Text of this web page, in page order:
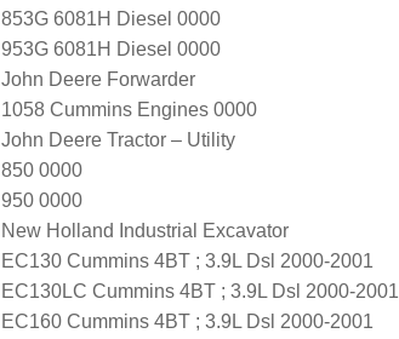
853G 6081H Diesel 0000
953G 6081H Diesel 0000
John Deere Forwarder
1058 Cummins Engines 0000
John Deere Tractor – Utility
850 0000
950 0000
New Holland Industrial Excavator
EC130 Cummins 4BT ; 3.9L Dsl 2000-2001
EC130LC Cummins 4BT ; 3.9L Dsl 2000-2001
EC160 Cummins 4BT ; 3.9L Dsl 2000-2001